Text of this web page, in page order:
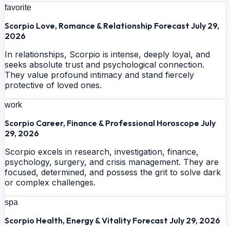
favorite
Scorpio Love, Romance & Relationship Forecast July 29,
2026
In relationships, Scorpio is intense, deeply loyal, and
seeks absolute trust and psychological connection.
They value profound intimacy and stand fiercely
protective of loved ones.
work
Scorpio Career, Finance & Professional Horoscope July
29, 2026
Scorpio excels in research, investigation, finance,
psychology, surgery, and crisis management. They are
focused, determined, and possess the grit to solve dark
or complex challenges.
spa
Scorpio Health, Energy & Vitality Forecast July 29, 2026